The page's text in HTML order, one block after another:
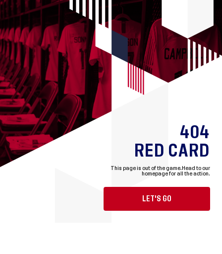
404
RED CARD
This page is out of the game. Head to our
homepage for all the action.
LET'S GO